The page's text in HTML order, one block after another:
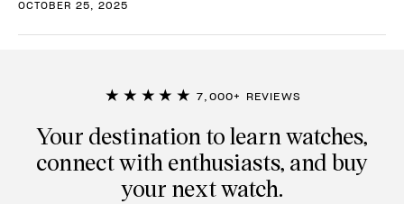
OCTOBER 25, 2025
★★★★★ 7,000+ REVIEWS
Your destination to learn watches,
connect with enthusiasts, and buy
your next watch.